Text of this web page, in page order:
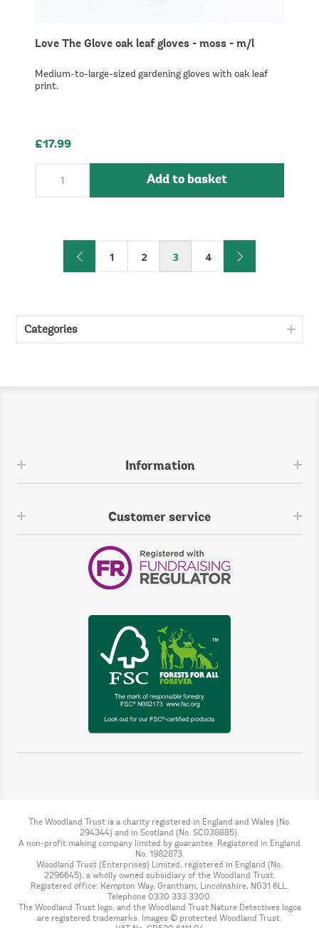
Love The Glove oak leaf gloves - moss - m/l
Medium-to-large-sized gardening gloves with oak leaf
print.
£17.99
Add to basket
1 2 3 4
Categories
Information
Customer service
The Woodland Trust is a charity registered in England and Wales (No.
294344) and in Scotland (No. SC038885).
A non-profit making company limited by guarantee. Registered in England
No. 1982873.
Woodland Trust (Enterprises) Limited, registered in England (No.
2296645), a wholly owned subsidiary of the Woodland Trust.
Registered office: Kempton Way, Grantham, Lincolnshire, NG31 6LL.
Telephone 0330 333 3300.
The Woodland Trust logo, and the Woodland Trust Nature Detectives logos
are registered trademarks. Images © protected Woodland Trust.